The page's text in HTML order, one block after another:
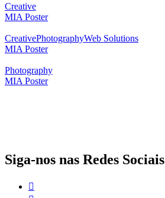
Creative
MIA Poster
CreativePhotographyWeb Solutions
MIA Poster
Photography
MIA Poster
Siga-nos nas Redes Sociais